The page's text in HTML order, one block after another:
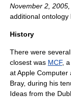
November 2,
additional ontology
History
There were
closest was MCF,
atApple Computer
Bray, during his
Ideas from the